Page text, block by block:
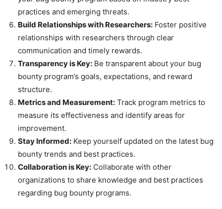
practices and emerging threats.
Build Relationships with Researchers: Foster positive
relationships with researchers through clear
communication and timely rewards.
Transparency is Key: Be transparent about your bug
bounty program’s goals, expectations, and reward
structure.
Metrics and Measurement: Track program metrics to
measure its effectiveness and identify areas for
improvement.
Stay Informed: Keep yourself updated on the latest bug
bounty trends and best practices.
Collaboration is Key: Collaborate with other
organizations to share knowledge and best practices
regarding bug bounty programs.